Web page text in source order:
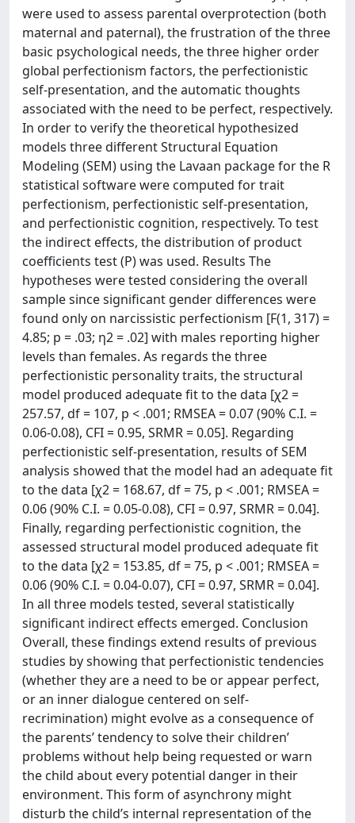
were used to assess parental overprotection (both
maternal and paternal), the frustration of the three
basic psychological needs, the three higher order
global perfectionism factors, the perfectionistic
self-presentation, and the automatic thoughts
associated with the need to be perfect, respectively.
In order to verify the theoretical hypothesized
models three different Structural Equation
Modeling (SEM) using the Lavaan package for the R
statistical software were computed for trait
perfectionism, perfectionistic self-presentation,
and perfectionistic cognition, respectively. To test
the indirect effects, the distribution of product
coefficients test (P) was used. Results The
hypotheses were tested considering the overall
sample since significant gender differences were
found only on narcissistic perfectionism [F(1, 317) =
4.85; p = .03; η2 = .02] with males reporting higher
levels than females. As regards the three
perfectionistic personality traits, the structural
model produced adequate fit to the data [χ2 =
257.57, df = 107, p < .001; RMSEA = 0.07 (90% C.I. =
0.06-0.08), CFI = 0.95, SRMR = 0.05]. Regarding
perfectionistic self-presentation, results of SEM
analysis showed that the model had an adequate fit
to the data [χ2 = 168.67, df = 75, p < .001; RMSEA =
0.06 (90% C.I. = 0.05-0.08), CFI = 0.97, SRMR = 0.04].
Finally, regarding perfectionistic cognition, the
assessed structural model produced adequate fit
to the data [χ2 = 153.85, df = 75, p < .001; RMSEA =
0.06 (90% C.I. = 0.04-0.07), CFI = 0.97, SRMR = 0.04].
In all three models tested, several statistically
significant indirect effects emerged. Conclusion
Overall, these findings extend results of previous
studies by showing that perfectionistic tendencies
(whether they are a need to be or appear perfect,
or an inner dialogue centered on self-
recrimination) might evolve as a consequence of
the parents’ tendency to solve their children’
problems without help being requested or warn
the child about every potential danger in their
environment. This form of asynchrony might
disturb the child’s internal representation of the